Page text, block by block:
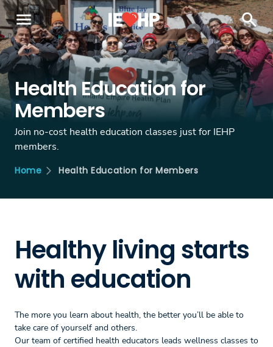
menu search
Health Education for
Members
Join no-cost health education classes just for IEHP
members.
Home Health Education for Members
Healthy living starts
with education
The more you learn about health, the better you’ll be able to
take care of yourself and others.
Our team of certified health educators leads wellness classes to